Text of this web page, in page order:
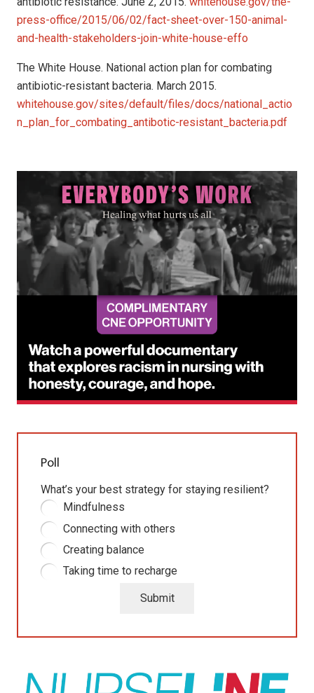
press-office/2015/06/02/fact-sheet-over-150-animal-
and-health-stakeholders-join-white-house-effo
The White House. National action plan for combating
antibiotic-resistant bacteria. March 2015.
whitehouse.gov/sites/default/files/docs/national_actio
n_plan_for_combating_antibotic-resistant_bacteria.pdf
Poll
What’s your best strategy for staying resilient?
Mindfulness
Connecting with others
Creating balance
Taking time to recharge
Submit